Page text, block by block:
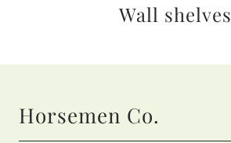
Wall shelves
Horsemen Co.